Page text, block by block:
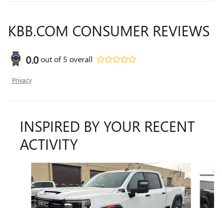
KBB.COM CONSUMER REVIEWS
0.0out of5 overall
Privacy
INSPIRED BY YOUR RECENT
ACTIVITY